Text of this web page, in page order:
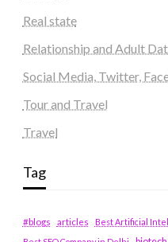
Real state
Relationship and Adult
Social Media, Twitter,
Tour and Travel
Travel
Tag
#blogs articles
Best Artificial